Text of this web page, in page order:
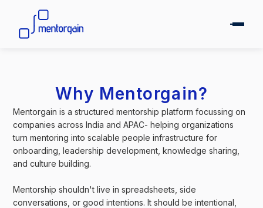
Why Mentorgain?
Mentorgain is a structured mentorship platform focussing on
companies across India and APAC- helping organizations
turn mentoring into scalable people infrastructure for
onboarding, leadership development, knowledge sharing,
and culture building.
Mentorship shouldn't live in spreadsheets, side
conversations, or good intentions. It should be intentional,